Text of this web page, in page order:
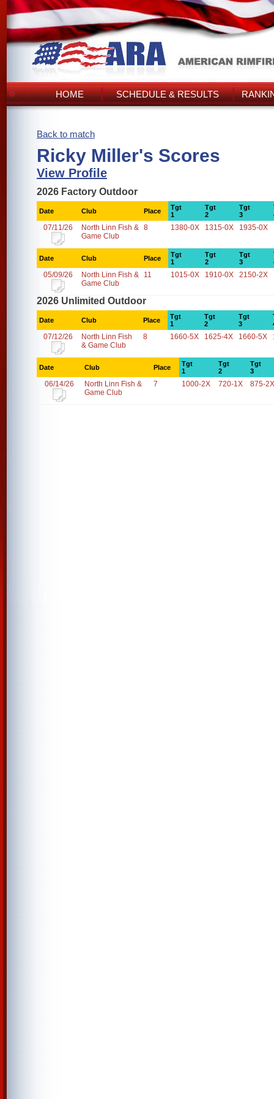
HOME SCHEDULE & RESULTS
Back to match
Ricky Miller's Scores
View Profile
2026 Factory Outdoor
Date Club Place
Tgt
1
Tgt
2
Tgt
3
07/11/26
North Linn Fish &
Game Club
8 1380-0X 1315-0X 1935-0X
Date Club Place
Tgt
1
Tgt
2
Tgt
3
05/09/26
North Linn Fish &
Game Club
11 1015-0X 1910-0X 2150-2X
2026 Unlimited Outdoor
Date Club Place
Tgt
1
Tgt
2
Tgt
3
07/12/26
North Linn Fish
& Game Club
8 1660-5X 1625-4X 1660-5X
Date Club Place
Tgt
1
Tgt
2
Tgt
3
06/14/26
North Linn Fish &
Game Club
7 1000-2X 720-1X 875-2X